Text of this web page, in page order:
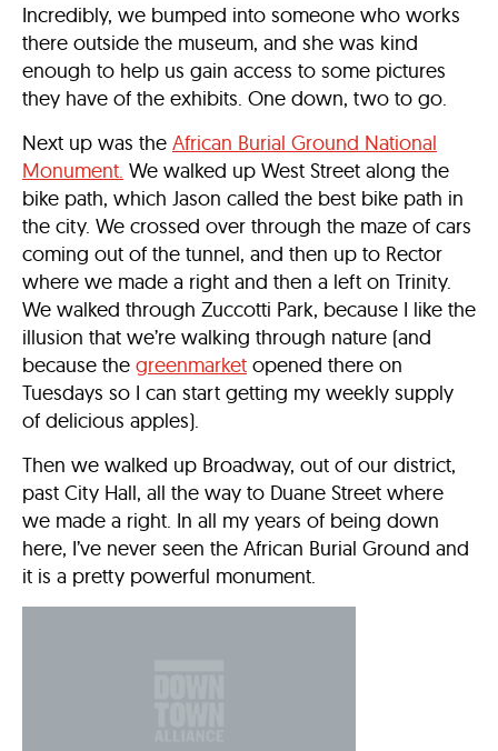
Incredibly, we bumped into someone who works
there outside the museum, and she was kind
enough to help us gain access to some pictures
they have of the exhibits. One down, two to go.
Next up was the African Burial Ground National
Monument. We walked up West Street along the
bike path, which Jason called the best bike path in
the city. We crossed over through the maze of cars
coming out of the tunnel, and then up to Rector
where we made a right and then a left on Trinity.
We walked through Zuccotti Park, because I like the
illusion that we’re walking through nature (and
because the greenmarket opened there on
Tuesdays so I can start getting my weekly supply
of delicious apples).
Then we walked up Broadway, out of our district,
past City Hall, all the way to Duane Street where
we made a right. In all my years of being down
here, I’ve never seen the African Burial Ground and
it is a pretty powerful monument.